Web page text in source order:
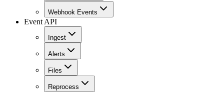
Webhook Events
Event API
Ingest
Alerts
Files
Reprocess